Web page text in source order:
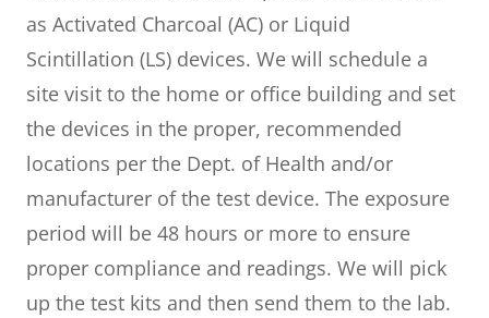
as Activated Charcoal (AC) or Liquid
Scintillation (LS) devices. We will schedule a
site visit to the home or office building and set
the devices in the proper, recommended
locations per the Dept. of Health and/or
manufacturer of the test device. The exposure
period will be 48 hours or more to ensure
proper compliance and readings. We will pick
up the test kits and then send them to the lab.